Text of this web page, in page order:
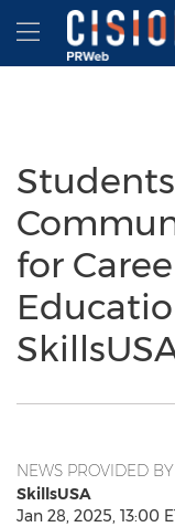
Accessibility
Skip Navigation
Hamburger
for
NEWS PROVIDED BY
SkillsUSA
Jan 28, 2025, 13:00